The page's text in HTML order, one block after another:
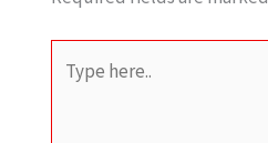
here..